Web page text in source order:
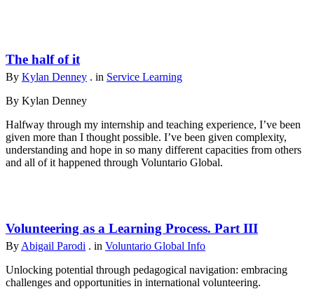
The half of it
By Kylan Denney . in Service Learning
By Kylan Denney
Halfway through my internship and teaching experience, I’ve been
given more than I thought possible. I’ve been given complexity,
understanding and hope in so many different capacities from others
and all of it happened through Voluntario Global.
Volunteering as a Learning Process. Part III
By Abigail Parodi . in Voluntario Global Info
Unlocking potential through pedagogical navigation: embracing
challenges and opportunities in international volunteering.